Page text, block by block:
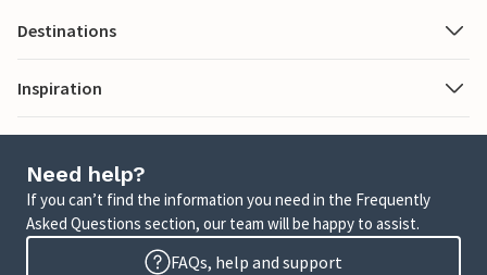
Destinations
Inspiration
Need help?
If you can’t find the information you need in the Frequently
Asked Questions section, our team will be happy to assist.
FAQs, help and support